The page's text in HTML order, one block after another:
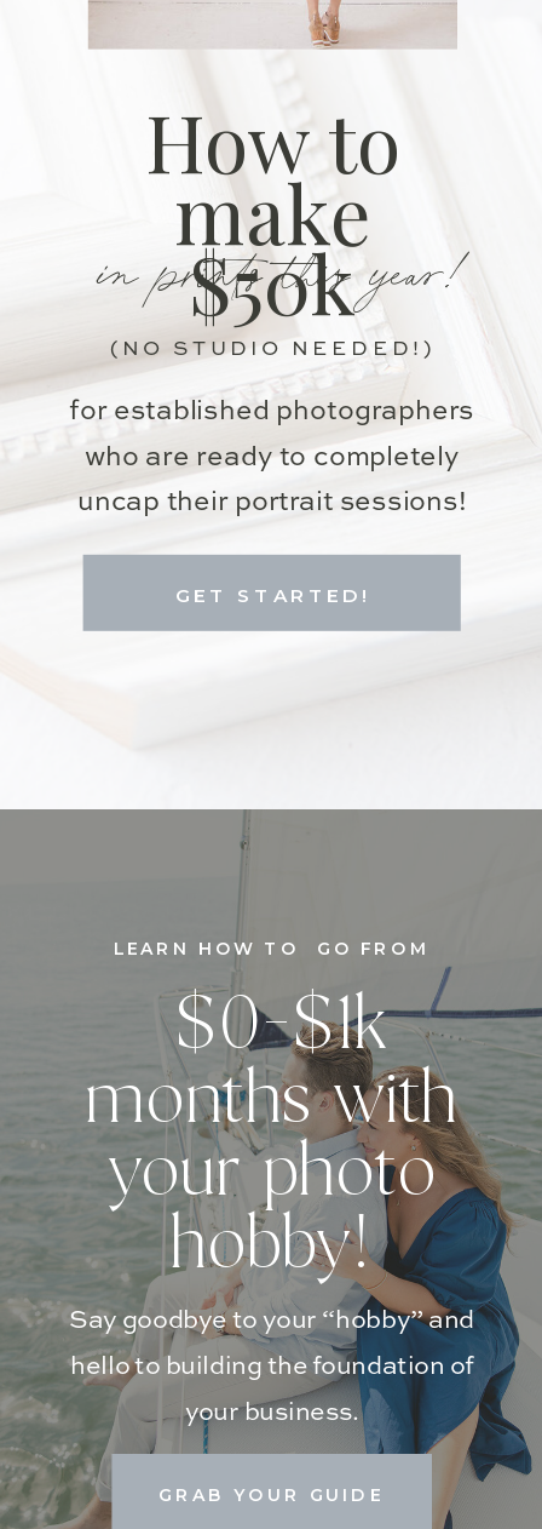
for established photographers
who are ready to completely
uncap their portrait sessions!
in prints this year!
How to
make
$50k
GET STARTED!
(NO STUDIO NEEDED!)
GRAB YOUR GUIDE
Say goodbye to your “hobby” and
hello to building the foundation of
your business.
$0-$1k
months with
your photo
hobby!
LEARN HOW TO GO FROM